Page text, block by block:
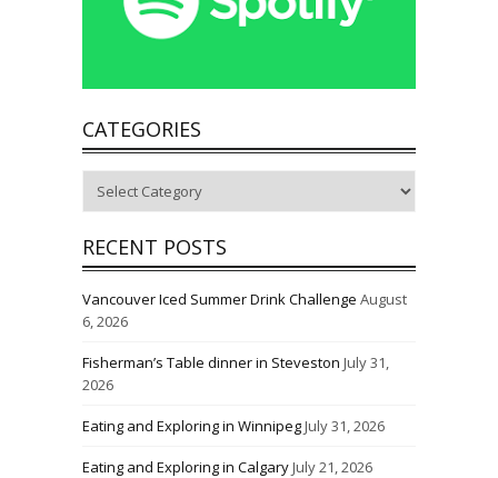
CATEGORIES
RECENT POSTS
Vancouver Iced Summer Drink Challenge August
6, 2026
Fisherman’s Table dinner in Steveston July 31,
2026
Eating and Exploring in WinnipegJuly 31, 2026
Eating and Exploring in CalgaryJuly 21, 2026